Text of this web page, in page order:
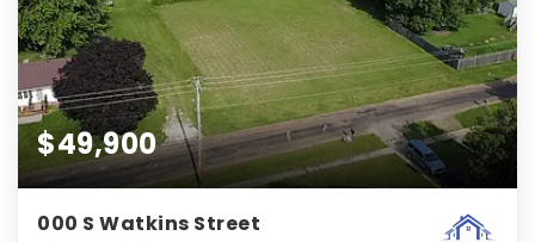
$49,900
000 S Watkins Street